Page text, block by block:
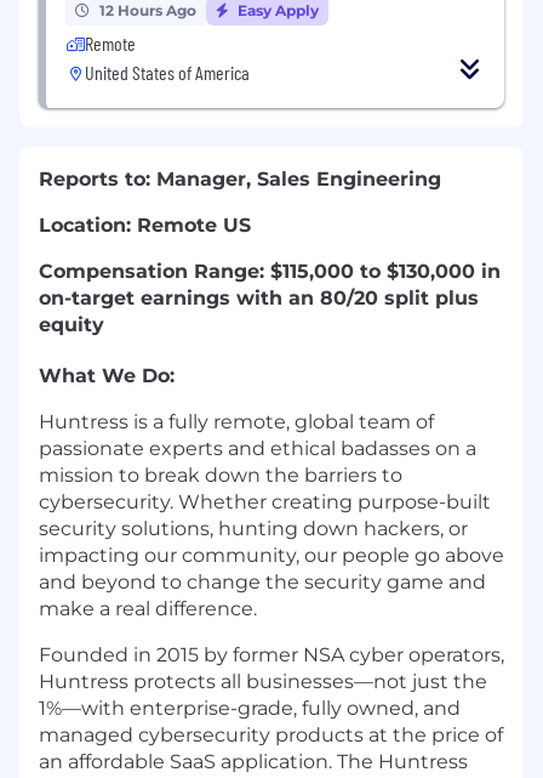
12 Hours Ago Easy Apply
Remote
United States of America
Reports to: Manager, Sales Engineering
Location: Remote US
Compensation Range: $115,000 to $130,000 in
on-target earnings with an 80/20 split plus
equity
What We Do:
Huntress is a fully remote, global team of
passionate experts and ethical badasses on a
mission to break down the barriers to
cybersecurity. Whether creating purpose-built
security solutions, hunting down hackers, or
impacting our community, our people go above
and beyond to change the security game and
make a real difference.
Founded in 2015 by former NSA cyber operators,
Huntress protects all businesses—not just the
1%—with enterprise-grade, fully owned, and
managed cybersecurity products at the price of
an affordable SaaS application. The Huntress